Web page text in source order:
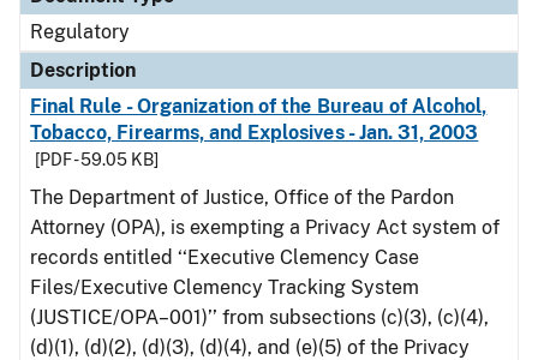
Regulatory
Description
Final Rule - Organization of the Bureau of Alcohol,
Tobacco, Firearms, and Explosives - Jan. 31, 2003
[PDF - 59.05 KB]
The Department of Justice, Office of the Pardon
Attorney (OPA), is exempting a Privacy Act system of
records entitled ‘‘Executive Clemency Case
Files/Executive Clemency Tracking System
(JUSTICE/OPA–001)’’ from subsections (c)(3), (c)(4),
(d)(1), (d)(2), (d)(3), (d)(4), and (e)(5) of the Privacy